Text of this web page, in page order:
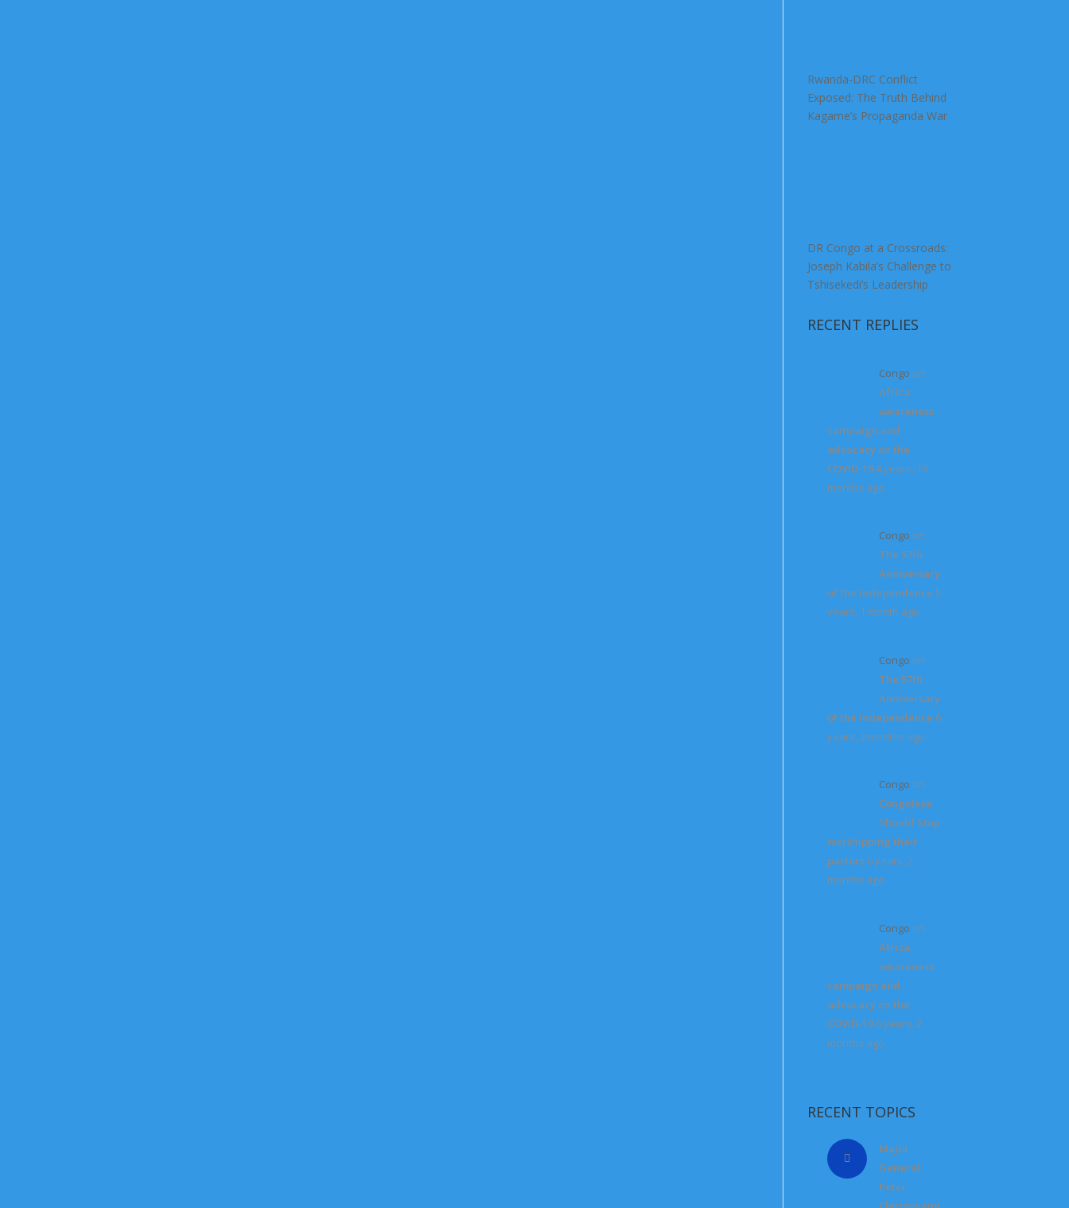
Rwanda-DRC Conflict
Exposed: The Truth Behind
Kagame’s Propaganda War
DR Congo at a Crossroads:
Joseph Kabila’s Challenge to
Tshisekedi’s Leadership
RECENT REPLIES
Congo on
Africa
awareness
campaign and
advocacy on the
COVID-194 years, 10
months ago
Congo on
The 57th
Anniversary
of the Independence 5
years, 1 month ago
Congo on
The 57th
Anniversary
of the Independence 6
years, 2 months ago
Congo on
Congolese
Should Stop
worshipping their
pastors 6 years, 2
months ago
Congo on
Africa
awareness
campaign and
advocacy on the
COVID-19 6 years, 2
months ago
RECENT TOPICS
Major
General
Peter